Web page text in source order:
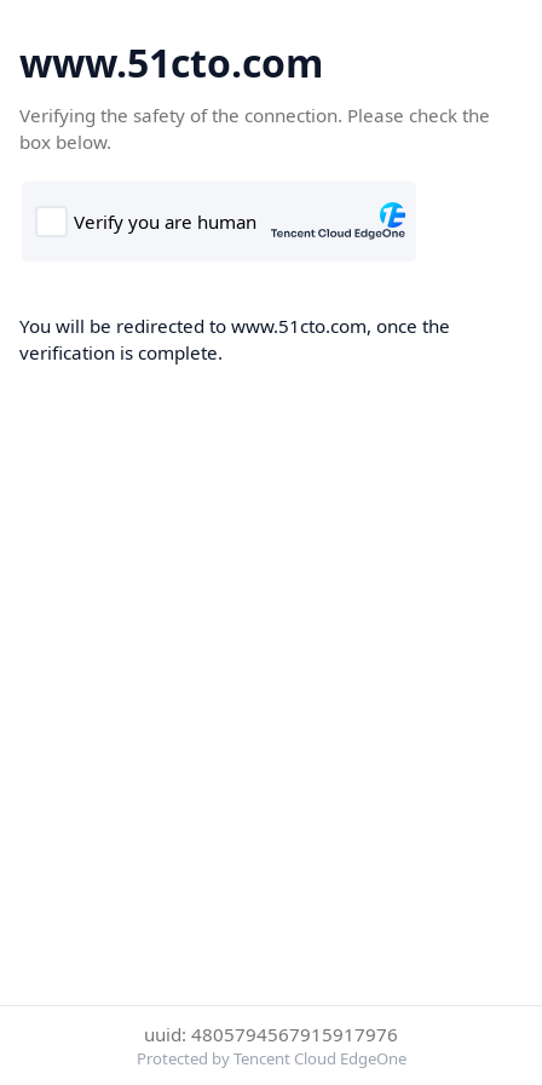
www.51cto.com
Verifying the safety of the connection. Please check the
box below.
You will be redirected to www.51cto.com, once the
verification is complete.
uuid: 4805794567915917976
Protected by Tencent Cloud EdgeOne